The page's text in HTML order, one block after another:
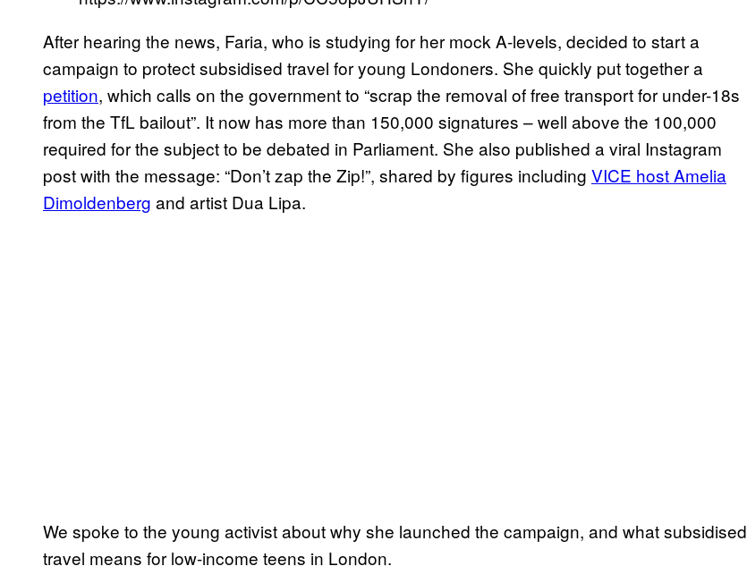
After hearing the news, Faria, who is studying for her mock A-levels, decided to start a
campaign to protect subsidised travel for young Londoners. She quickly put together a
petition, which calls on the government to “scrap the removal of free transport for under-18s
from the TfL bailout”. It now has more than 150,000 signatures – well above the 100,000
required for the subject to be debated in Parliament. She also published a viral Instagram
post with the message: “Don’t zap the Zip!”, shared by figures including VICE host Amelia
Dimoldenberg and artist Dua Lipa.
We spoke to the young activist about why she launched the campaign, and what subsidised
travel means for low-income teens in London.